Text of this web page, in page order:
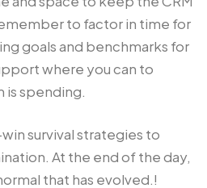
to factor in time for
goals and benchmarks for
where you can to
is spending.
survival strategies to
At the end of the day,
that has evolved.!